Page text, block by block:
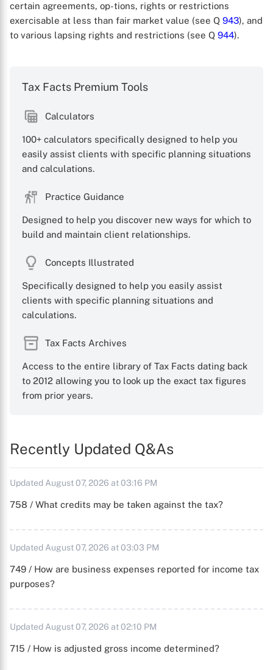
X
certain agreements, op-tions, rights or restrictions
exercisable at less than fair market value (see Q 943), and
to various lapsing rights and restrictions (see Q 944).
Tax Facts Premium Tools
Calculators
100+ calculators specifically designed to help you
easily assist clients with specific planning situations
and calculations.
Practice Guidance
Designed to help you discover new ways for which to
build and maintain client relationships.
Concepts Illustrated
Specifically designed to help you easily assist
clients with specific planning situations and
calculations.
Tax Facts Archives
Access to the entire library of Tax Facts dating back
to 2012 allowing you to look up the exact tax figures
from prior years.
Recently Updated Q&As
Updated August 07, 2026 at 03:16 PM
758 / What credits may be taken against the tax?
Updated August 07, 2026 at 03:03 PM
749 / How are business expenses reported for income tax
purposes?
Updated August 07, 2026 at 02:10 PM
715 / How is adjusted gross income determined?